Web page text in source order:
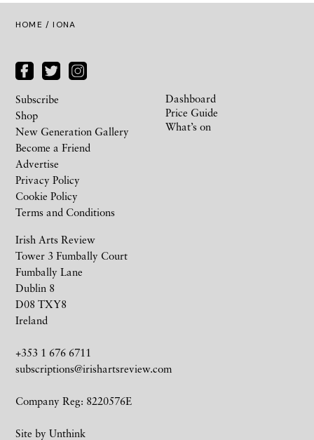
HOME / IONA
Irish Arts Review
Tower 3 Fumbally Court
Fumbally Lane
Dublin 8
D08 TXY8
Ireland
+353 1 676 6711
subscriptions@irishartsreview.com
Company Reg: 8220576E
Site by Unthink
Subscribe
Shop
New Generation Gallery
Become a Friend
Advertise
Privacy Policy
Cookie Policy
Terms and Conditions
Dashboard
Price Guide
What’s on